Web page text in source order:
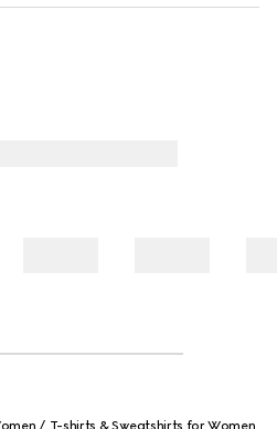
T-shirts & Sweatshirts for Women